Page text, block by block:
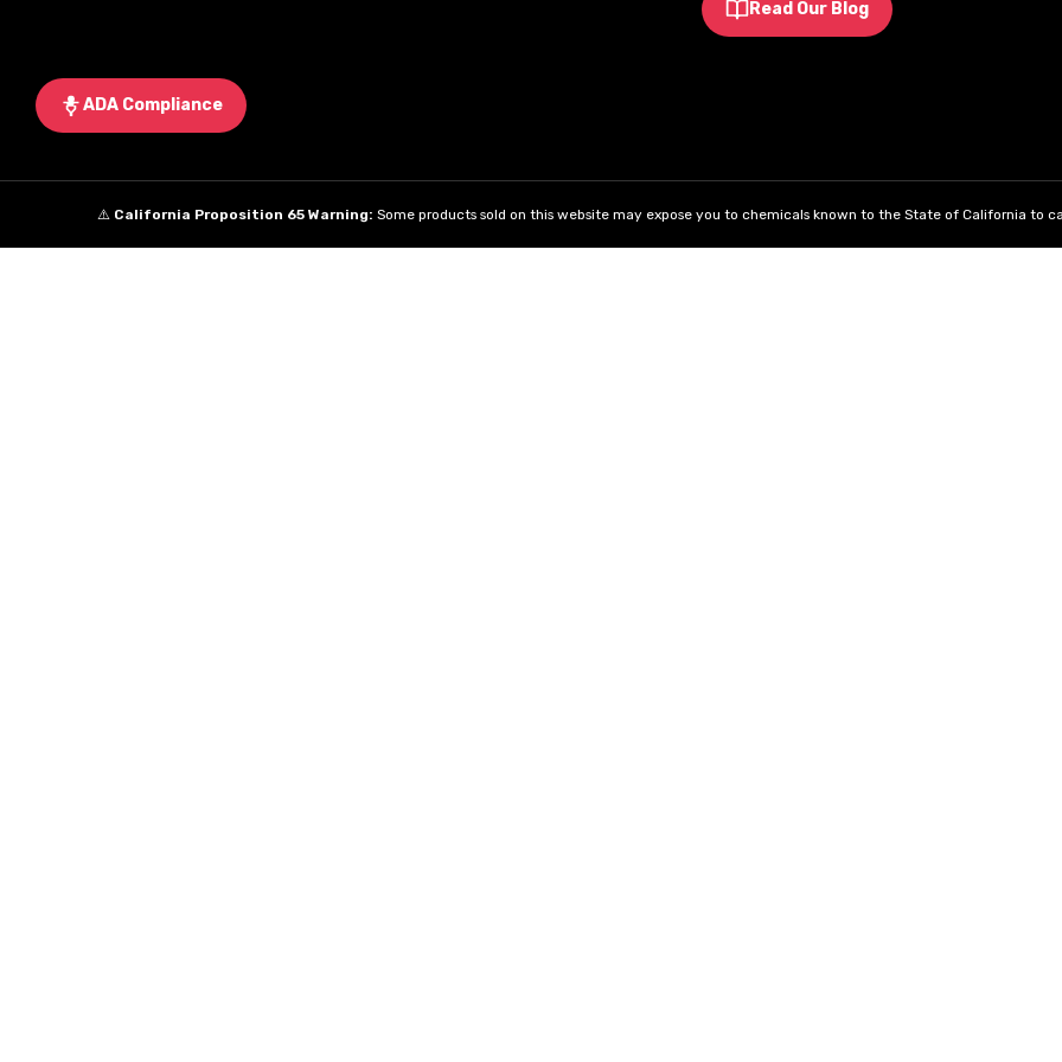
Read Our Blog
ADA Compliance
⚠️ California Proposition 65 Warning: Some products sold on this website may expose you to chemicals known to the State of California to